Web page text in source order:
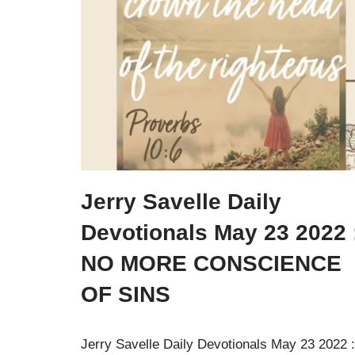
Jerry Savelle Daily
Devotionals May 23 2022
NO MORE CONSCIENCE
OF SINS
Jerry Savelle Daily Devotionals May 23 2022 :